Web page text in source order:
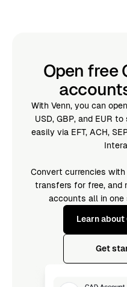
Open free
With Venn, you can
USD, GBP, and EUR
easily via EFT, ACH,
Convert currencies
transfers for free, and
accounts all in one
Learn
Get